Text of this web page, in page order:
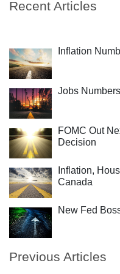
Recent Articles
Inflation
Jobs
FOMC Out
Decision
Inflation,
Canada
New Fed
Previous Articles